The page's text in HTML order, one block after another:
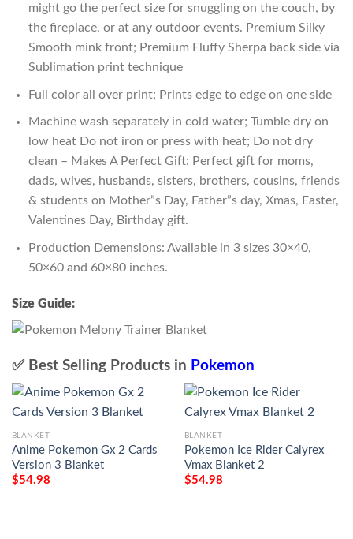
might go the perfect size for snuggling on the couch, by
the fireplace, or at any outdoor events. Premium Silky
Smooth mink front; Premium Fluffy Sherpa back side via
Sublimation print technique
Full color all over print; Prints edge to edge on one side
Machine wash separately in cold water; Tumble dry on
low heat Do not iron or press with heat; Do not dry
clean – Makes A Perfect Gift: Perfect gift for moms,
dads, wives, husbands, sisters, brothers, cousins, friends
& students on Mother”s Day, Father”s day, Xmas, Easter,
Valentines Day, Birthday gift.
Production Demensions: Available in 3 sizes 30×40,
50×60 and 60×80 inches.
Size Guide:
✅ Best Selling Products in Pokemon
BLANKET
Anime Pokemon Gx 2 Cards
Version 3 Blanket
$54.98
BLANKET
Pokemon Ice Rider Calyrex
Vmax Blanket 2
$54.98